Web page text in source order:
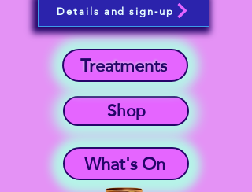
What's On
Shop
Treatments
Details and sign-up